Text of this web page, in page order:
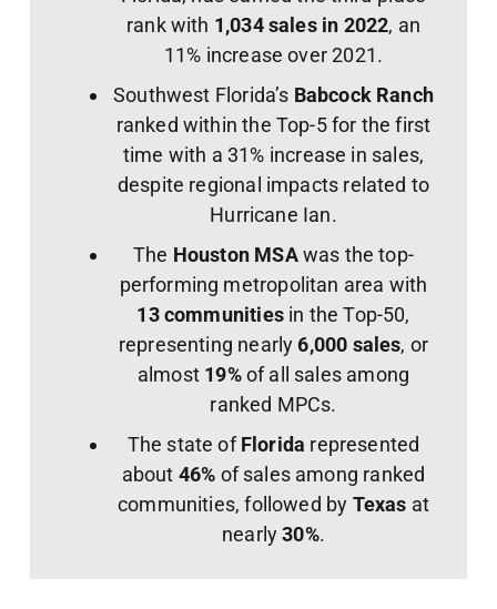
rank with 1,034 sales in 2022, an
11% increase over 2021.
Southwest Florida’s Babcock Ranch
ranked within the Top-5 for the first
time with a 31% increase in sales,
despite regional impacts related to
Hurricane Ian.
The Houston MSAwas the top-
performing metropolitan area with
13 communitiesin the Top-50,
representing nearly6,000 sales, or
almost 19%of all sales among
ranked MPCs.
The state ofFlorida represented
about 46% of sales among ranked
communities, followed by Texas at
nearly30%.